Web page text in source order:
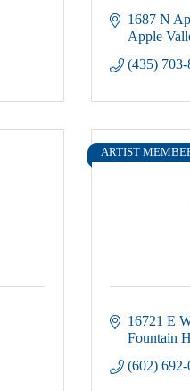
1687 N
Apple
(435) 703-
ARTIST
16721 E
Fountain
(602)